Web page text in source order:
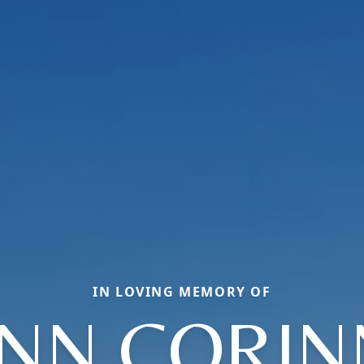
IN LOVING MEMORY OF